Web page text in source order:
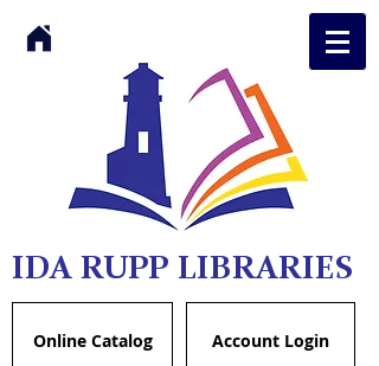
IDA RUPP LIBRARIES
Online Catalog Account Login